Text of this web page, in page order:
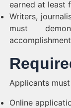
earned at least
Writers,
must
Applicants
Online